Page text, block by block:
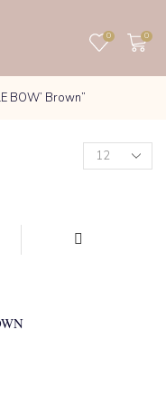
0 0
BOW’ Brown”
Products
per